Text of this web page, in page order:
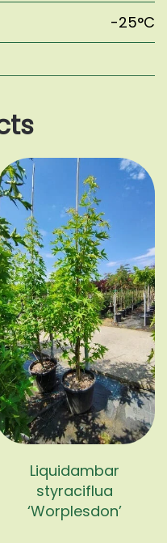
-25°C
Liquidambar
styraciflua
‘Worplesdon’